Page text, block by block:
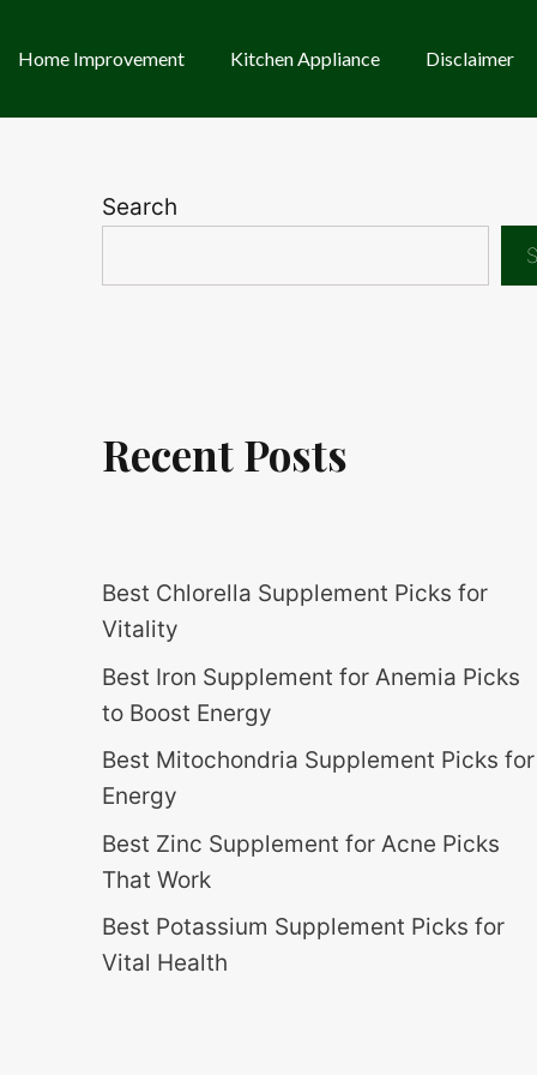
Home Improvement Kitchen Appliance Disclaimer
Search
Recent Posts
Best Chlorella Supplement Picks for
Vitality
Best Iron Supplement for Anemia Picks
to Boost Energy
Best Mitochondria Supplement Picks for
Energy
Best Zinc Supplement for Acne Picks
That Work
Best Potassium Supplement Picks for
Vital Health